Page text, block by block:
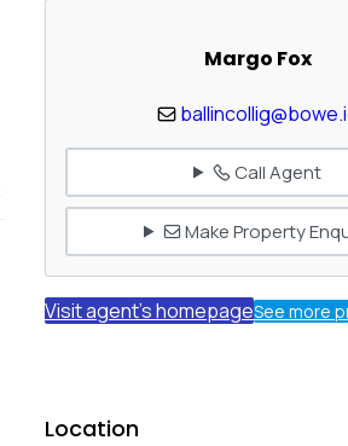
Margo Fox
Call Agent
Make Property
Visit agent's homepageSee more
Location